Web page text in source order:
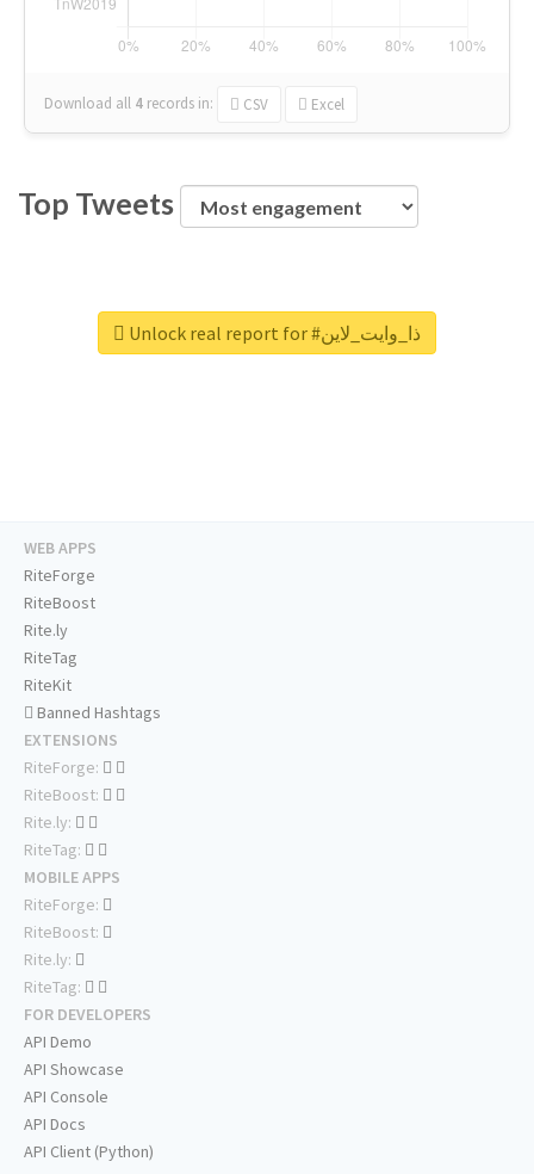
Download all 4 records in: CSV Excel
Top Tweets
Unlock real report for #ذا_وايت_لاين
WEB APPS
RiteForge
RiteBoost
Rite.ly
RiteTag
RiteKit
Banned Hashtags
EXTENSIONS
RiteForge:
RiteBoost:
Rite.ly:
RiteTag:
MOBILE APPS
RiteForge:
RiteBoost:
Rite.ly:
RiteTag:
FOR DEVELOPERS
API Demo
API Showcase
API Console
API Docs
API Client (Python)